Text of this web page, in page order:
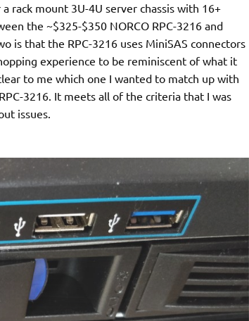
rack mount 3U-4U server chassis with 16+
the ~$325-$350 NORCO RPC-3216 and
is that the RPC-3216 uses MiniSAS connectors
experience to be reminiscent of what it
to me which one I wanted to match up with
3216. It meets all of the criteria that I was
issues.